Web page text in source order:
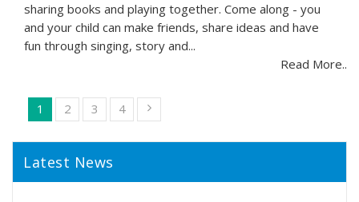
sharing books and playing together. Come along - you
and your child can make friends, share ideas and have
fun through singing, story and...
Read More..
1 2 3 4
Latest News